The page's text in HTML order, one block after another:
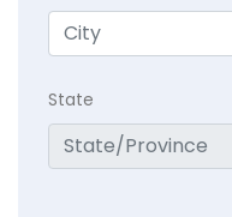
State